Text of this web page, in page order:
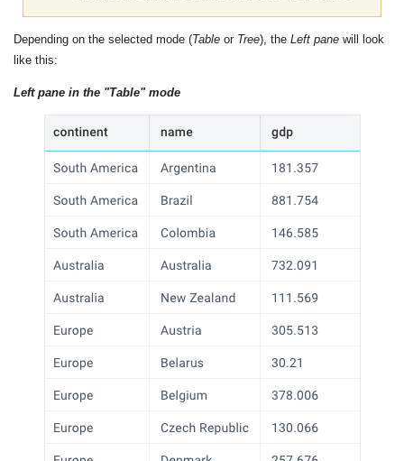
Depending on the selected mode (Table or Tree), the Left pane will look
like this:
Left pane in the "Table" mode